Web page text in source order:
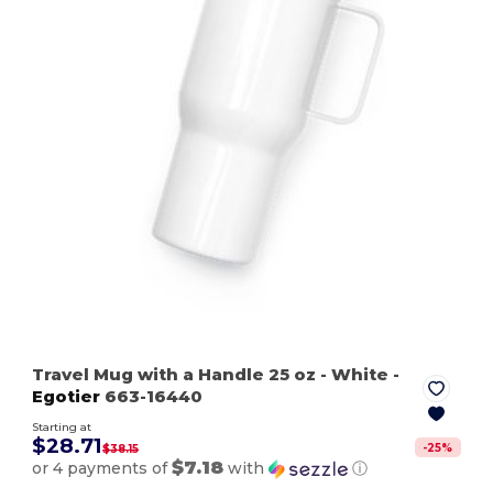
Travel Mug with a Handle 25 oz - White -
Egotier 663-16440
Starting at
$28.71$38.15 -25%
or 4 payments of$7.18 with ⓘ